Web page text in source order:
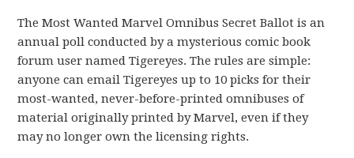
The Most Wanted Marvel Omnibus Secret Ballot is an
annual poll conducted by a mysterious comic book
forum user named Tigereyes. The rules are simple:
anyone can email Tigereyes up to 10 picks for their
most-wanted, never-before-printed omnibuses of
material originally printed by Marvel, even if they
may no longer own the licensing rights.